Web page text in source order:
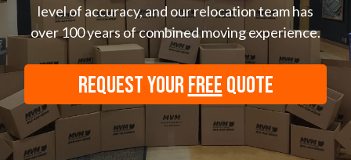
level of accuracy, and our relocation team has
over 100 years of combined moving experience.
REQUEST YOURFREEQUOTE